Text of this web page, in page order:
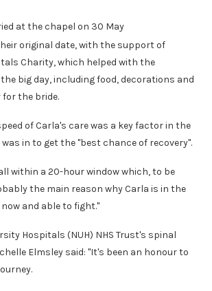
at the chapel on 30 May
original date, with the support of
Charity, which helped with the
big day, including food, decorations and
for the bride.
of Carla's care was a key factor in the
in to get the "best chance of recovery".
within a 20-hour window which, to be
the main reason why Carla is in the
and able to fight."
Hospitals (NUH) NHS Trust's spinal
Elmsley said: "It's been an honour to